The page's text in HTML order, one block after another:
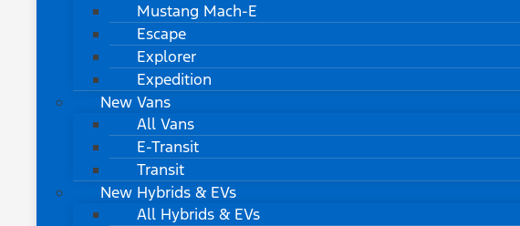
Mustang Mach-E
Escape
Explorer
Expedition
New Vans
All Vans
E-Transit
Transit
New Hybrids & EVs
All Hybrids & EVs